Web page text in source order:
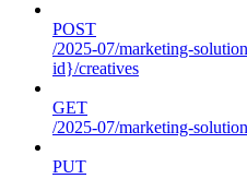
POST
/2025-07/marketing-
id}/creatives
GET
/2025-07/marketing-
PUT